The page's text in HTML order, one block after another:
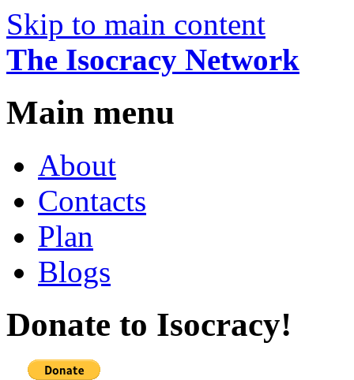
Skip to main content
The Isocracy Network
Main menu
About
Contacts
Plan
Blogs
Donate to Isocracy!